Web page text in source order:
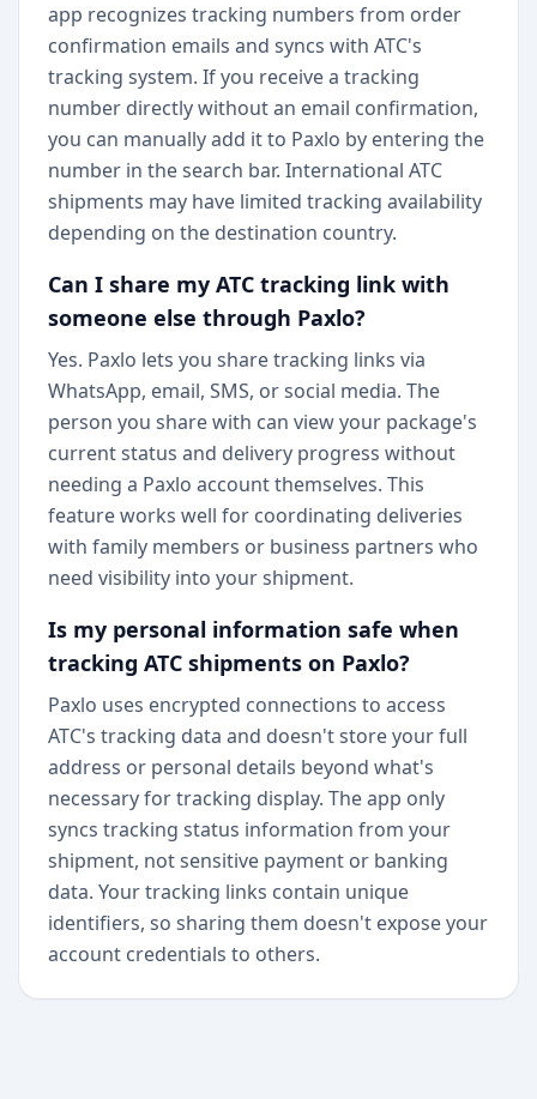
app recognizes tracking numbers from order
confirmation emails and syncs with ATC's
tracking system. If you receive a tracking
number directly without an email confirmation,
you can manually add it to Paxlo by entering the
number in the search bar. International ATC
shipments may have limited tracking availability
depending on the destination country.
Can I share my ATC tracking link with
someone else through Paxlo?
Yes. Paxlo lets you share tracking links via
WhatsApp, email, SMS, or social media. The
person you share with can view your package's
current status and delivery progress without
needing a Paxlo account themselves. This
feature works well for coordinating deliveries
with family members or business partners who
need visibility into your shipment.
Is my personal information safe when
tracking ATC shipments on Paxlo?
Paxlo uses encrypted connections to access
ATC's tracking data and doesn't store your full
address or personal details beyond what's
necessary for tracking display. The app only
syncs tracking status information from your
shipment, not sensitive payment or banking
data. Your tracking links contain unique
identifiers, so sharing them doesn't expose your
account credentials to others.